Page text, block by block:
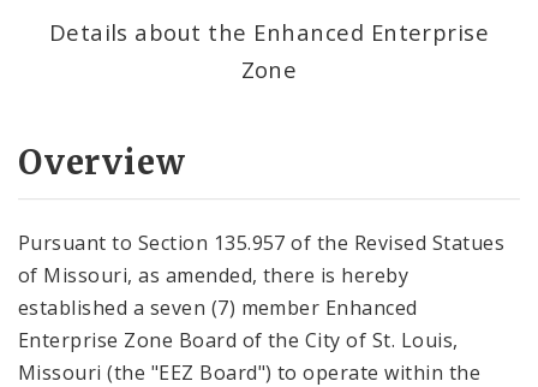
Details about the Enhanced Enterprise
Zone
Overview
Pursuant to Section 135.957 of the Revised Statues
of Missouri, as amended, there is hereby
established a seven (7) member Enhanced
Enterprise Zone Board of the City of St. Louis,
Missouri (the "EEZ Board") to operate within the